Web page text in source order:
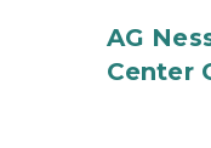
AG
Center